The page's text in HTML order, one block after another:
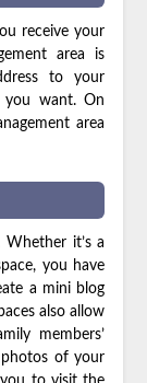
receive your
area is
to your
you want. On
area
it’s a
you have
a mini blog
also allow
members’
photos of your